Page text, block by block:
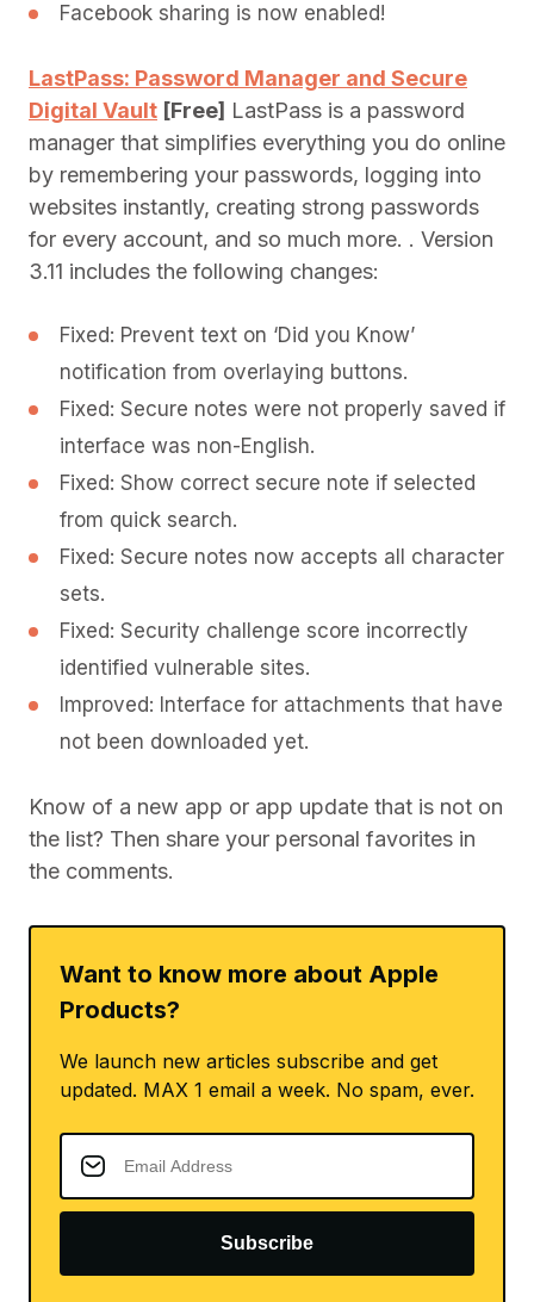
Facebook sharing is now enabled!
LastPass: Password Manager and Secure
Digital Vault [Free] LastPass is a password
manager that simplifies everything you do online
by remembering your passwords, logging into
websites instantly, creating strong passwords
for every account, and so much more. . Version
3.11 includes the following changes:
Fixed: Prevent text on ‘Did you Know’
notification from overlaying buttons.
Fixed: Secure notes were not properly saved if
interface was non-English.
Fixed: Show correct secure note if selected
from quick search.
Fixed: Secure notes now accepts all character
sets.
Fixed: Security challenge score incorrectly
identified vulnerable sites.
Improved: Interface for attachments that have
not been downloaded yet.
Know of a new app or app update that is not on
the list? Then share your personal favorites in
the comments.
Want to know more about Apple
Products?
We launch new articles subscribe and get
updated. MAX 1 email a week. No spam, ever.
Subscribe